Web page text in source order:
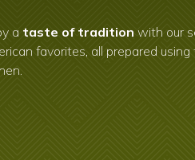
a taste of tradition with our
favorites, all prepared